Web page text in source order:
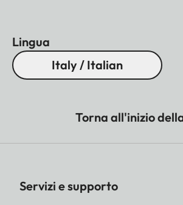
Lingua
Italy / Italian
Torna all'inizio
Servizi e supporto